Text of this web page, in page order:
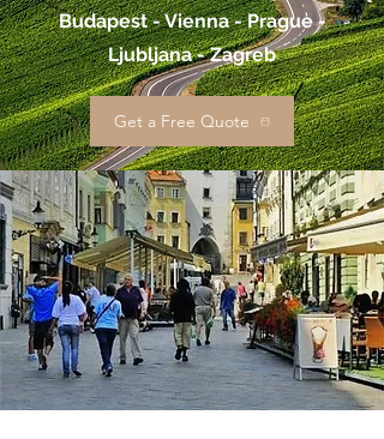
Budapest - Vienna - Prague -
Ljubljana - Zagreb
Get a Free Quote